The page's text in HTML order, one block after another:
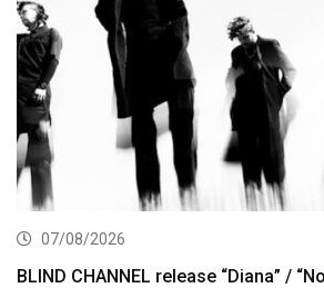
07/08/2026
BLIND CHANNEL release “Diana” /